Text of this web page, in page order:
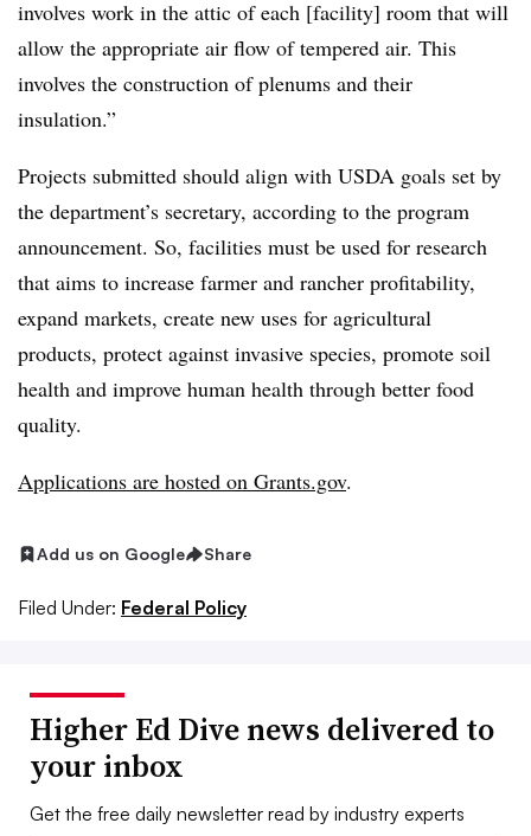
involves work in the attic of each [facility] room that will
allow the appropriate air flow of tempered air. This
involves the construction of plenums and their
insulation.”
Projects submitted should align with USDA goals set by
the department’s secretary, according to the program
announcement. So, facilities must be used for research
that aims to increase farmer and rancher profitability,
expand markets, create new uses for agricultural
products, protect against invasive species, promote soil
health and improve human health through better food
quality.
Applications are hosted on Grants.gov.
Add us on Google Share
Filed Under: Federal Policy
Higher Ed Dive news delivered to
your inbox
Get the free daily newsletter read by industry experts